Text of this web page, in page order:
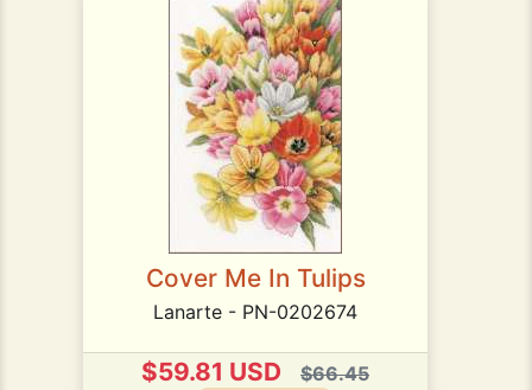
Cover Me In Tulips
Lanarte - PN-0202674
$59.81 USD
$66.45